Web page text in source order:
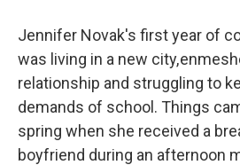
Jennifer Novak's first year of
was living in a new city,
relationship and struggling to
demands of school. Things
spring when she received a
boyfriend during an afternoon